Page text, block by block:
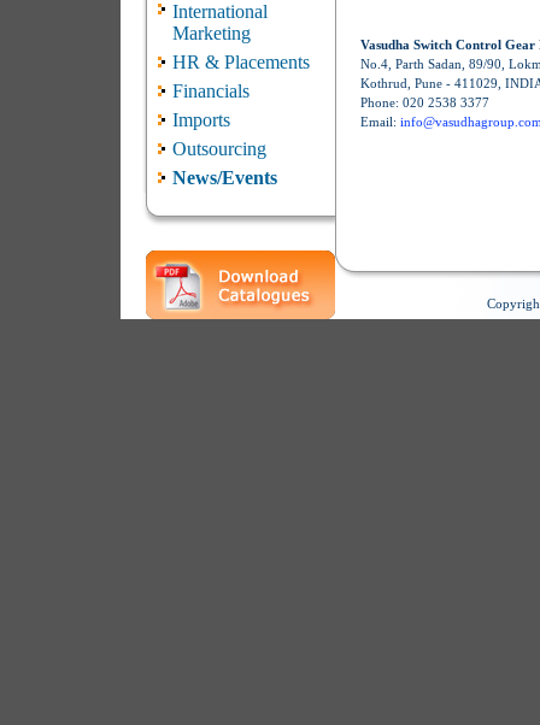
International
Marketing
HR & Placements
Financials
Imports
Outsourcing
News/Events
Vasudha Switch Control
No.4, Parth Sadan, 89/90,
Kothrud, Pune - 411029,
Phone: 020 2538 3377
Email: